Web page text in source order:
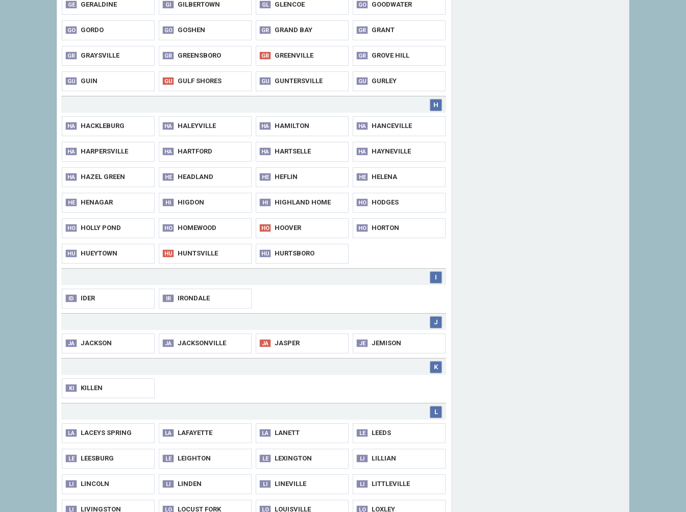
GE GERALDINE GI GILBERTOWN GL GLENCOE GO GOODWATER
GO GORDO GO GOSHEN GR GRAND BAY GR GRANT
GR GRAYSVILLE GR GREENSBORO GR GREENVILLE GR GROVE HILL
GU GUIN GU GULF SHORES GU GUNTERSVILLE GU GURLEY
H
HA HACKLEBURG HA HALEYVILLE HA HAMILTON HA HANCEVILLE
HA HARPERSVILLE HA HARTFORD HA HARTSELLE HA HAYNEVILLE
HA HAZEL GREEN HE HEADLAND HE HEFLIN HE HELENA
HE HENAGAR HI HIGDON HI HIGHLAND HOME HO HODGES
HO HOLLY POND HO HOMEWOOD HO HOOVER HO HORTON
HU HUEYTOWN HU HUNTSVILLE HU HURTSBORO
I
ID IDER IR IRONDALE
J
JA JACKSON JA JACKSONVILLE JA JASPER JE JEMISON
K
KI KILLEN
L
LA LACEYS SPRING LA LAFAYETTE LA LANETT LE LEEDS
LE LEESBURG LE LEIGHTON LE LEXINGTON LI LILLIAN
LI LINCOLN LI LINDEN LI LINEVILLE LI LITTLEVILLE
LI LIVINGSTON LO LOCUST FORK LO LOUISVILLE LO LOXLEY